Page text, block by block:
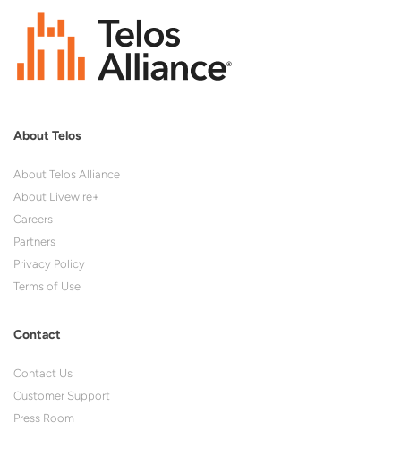
About Telos
About Telos Alliance
About Livewire+
Careers
Partners
Privacy Policy
Terms of Use
Contact
Contact Us
Customer Support
Press Room